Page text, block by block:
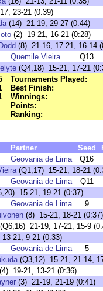
23-21 (0:39)
(14) 21-19, 29-27 (0:44)
(2) 19-21, 16-21 (0:28)
(8) 21-16, 17-21, 16-14
Quemile Vieira
Q13
(Q4,18) 15-21, 17-21
Tournaments Played:
Best Finish:
Winnings:
Points:
Ranking:
Partner Seed
Geovania de Lima
Q16
(Q1,17) 15-21, 18-21
Geovania de Lima
Q11
15-21, 19-21 (0:37)
Geovania de Lima
9
(8) 15-21, 18-21 (0:37)
(Q6,16) 21-19, 17-21, 15-9
21, 9-21 (0:33)
Geovania de Lima
5
(Q3,12) 15-21, 21-14,
(4) 19-21, 13-21 (0:36)
(3) 21-19, 21-19 (0:41)